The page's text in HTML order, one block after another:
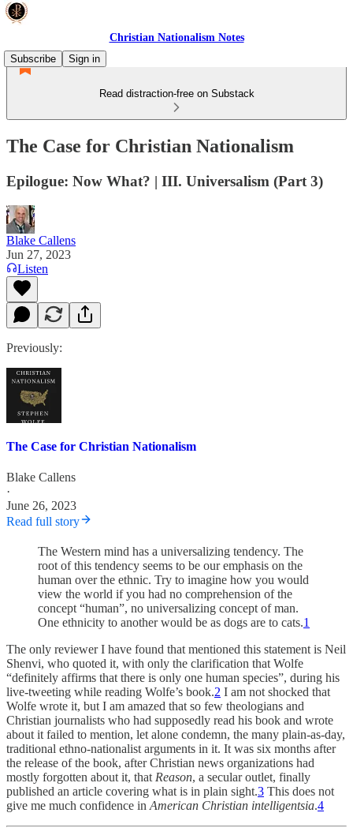
Christian Nationalism Notes
Subscribe
Sign in
Read distraction-free on Substack
The Case for Christian Nationalism
Epilogue: Now What? | III. Universalism (Part 3)
Blake Callens
Jun 27, 2023
Listen
Previously:
The Case for Christian Nationalism
Blake Callens
·
June 26, 2023
Read full story
The Western mind has a universalizing tendency. The
root of this tendency seems to be our emphasis on the
human over the ethnic. Try to imagine how you would
view the world if you had no comprehension of the
concept “human”, no universalizing concept of man.
One ethnicity to another would be as dogs are to cats.1
The only reviewer I have found that mentioned this statement is Neil
Shenvi, who quoted it, with only the clarification that Wolfe
“definitely affirms that there is only one human species”, during his
live-tweeting while reading Wolfe’s book.2 I am not shocked that
Wolfe wrote it, but I am amazed that so few theologians and
Christian journalists who had supposedly read his book and wrote
about it failed to mention, let alone condemn, the many plain-as-day,
traditional ethno-nationalist arguments in it. It was six months after
the release of the book, after Christian news organizations had
mostly forgotten about it, that Reason, a secular outlet, finally
published an article covering what is in plain sight.3 This does not
give me much confidence in American Christian intelligentsia.4